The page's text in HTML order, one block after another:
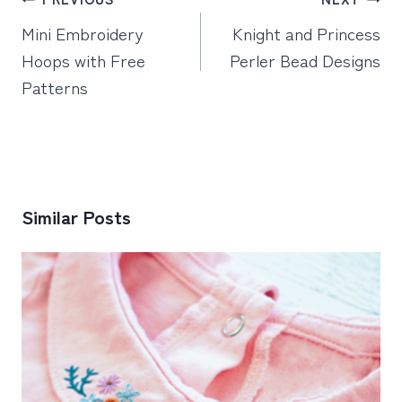
navigation
Mini Embroidery
Hoops with Free
Patterns
Knight and Princess
Perler Bead Designs
Similar Posts